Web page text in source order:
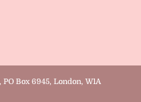
Box 6945, London, W1A